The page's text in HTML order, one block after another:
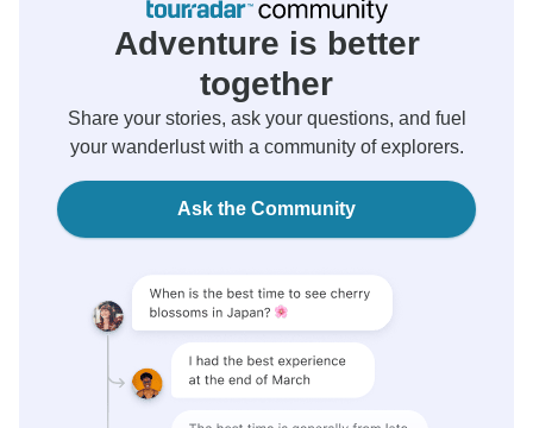
Adventure is better
together
Share your stories, ask your questions, and fuel
your wanderlust with a community of explorers.
Ask the Community